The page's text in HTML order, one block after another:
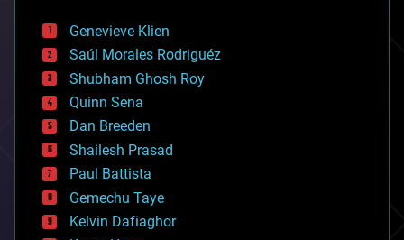
bees
big data
bioengineering
biological
bionic
bioprinting
biotech/medical
bitcoin
blockchains
business
chemistry
climatology
Genevieve Klien
Saúl Morales Rodriguéz
Shubham Ghosh Roy
Quinn Sena
Dan Breeden
Shailesh Prasad
Paul Battista
Gemechu Taye
Kelvin Dafiaghor